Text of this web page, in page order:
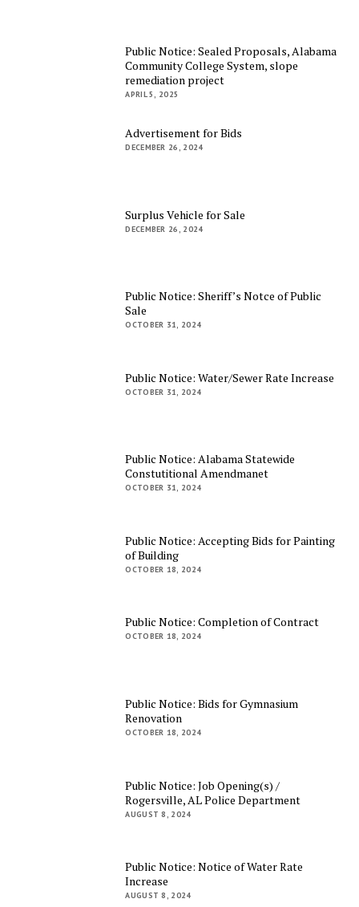
Public Notice: Sealed Proposals, Alabama
Community College System, slope
remediation project
APRIL 5, 2025
Advertisement for Bids
DECEMBER 26, 2024
Surplus Vehicle for Sale
DECEMBER 26, 2024
Public Notice: Sheriff’s Notce of Public
Sale
OCTOBER 31, 2024
Public Notice: Water/Sewer Rate Increase
OCTOBER 31, 2024
Public Notice: Alabama Statewide
Constutitional Amendmanet
OCTOBER 31, 2024
Public Notice: Accepting Bids for Painting
of Building
OCTOBER 18, 2024
Public Notice: Completion of Contract
OCTOBER 18, 2024
Public Notice: Bids for Gymnasium
Renovation
OCTOBER 18, 2024
Public Notice: Job Opening(s) /
Rogersville, AL Police Department
AUGUST 8, 2024
Public Notice: Notice of Water Rate
Increase
AUGUST 8, 2024